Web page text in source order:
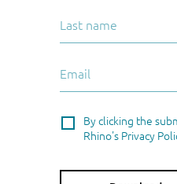
By clicking the
Rhino's Privacy